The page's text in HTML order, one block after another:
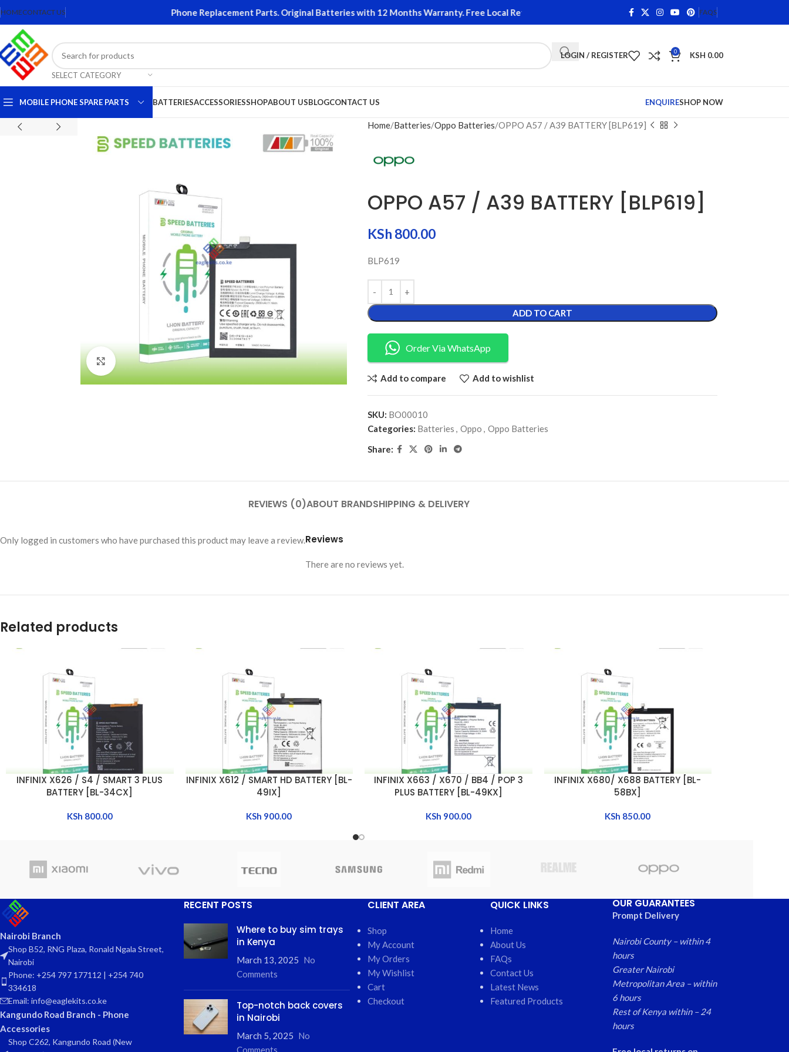
HOMECONTACT US
and Accessories. Quality Mobile Phone Replacement Parts. Original Batteries with 12 Months Warranty. Free Local Returns on Qualifying Items • Shop Phone Screens and
FAQS
SELECT CATEGORY
LOGIN / REGISTER 0 KSH 0.00
MOBILE PHONE SPARE PARTS BATTERIESACCESSORIESSHOPABOUT USBLOGCONTACT US ENQUIRESHOP NOW
Click to enlarge
Home Batteries Oppo Batteries OPPO A57 / A39 BATTERY [BLP619]
OPPO A57 / A39 BATTERY [BLP619]
KSh 800.00
BLP619
ADD TO CART
Order Via WhatsApp
Add to compare Add to wishlist
SKU: BO00010
Categories: Batteries , Oppo , Oppo Batteries
Share:
REVIEWS (0)ABOUT BRANDSHIPPING & DELIVERY
Reviews
There are no reviews yet.
Only logged in customers who have purchased this product may leave a review.
Related products
ADD TO CART
INFINIX X626 / S4 / SMART 3 PLUS
BATTERY [BL-34CX]
KSh 800.00
ADD TO CART
INFINIX X612 / SMART HD BATTERY [BL-
49IX]
KSh 900.00
ADD TO CART
INFINIX X663 / X670 / BB4 / POP 3
PLUS BATTERY [BL-49KX]
KSh 900.00
ADD TO CART
INFINIX X680/ X688 BATTERY [BL-
58BX]
KSh 850.00
Nairobi Branch
Shop B52, RNG Plaza, Ronald Ngala Street,
Nairobi
Phone: +254 797 177112 | +254 740
334618
Email: info@eaglekits.co.ke
Kangundo Road Branch - Phone
Accessories
Shop C262, Kangundo Road (New
RECENT POSTS
Where to buy sim trays
in Kenya
March 13, 2025 No
Comments
Top-notch back covers
in Nairobi
March 5, 2025 No
CLIENT AREA
Shop
My Account
My Orders
My Wishlist
Cart
Checkout
QUICK LINKS
Home
About Us
FAQs
Contact Us
Latest News
Featured Products
OUR GUARANTEES
Prompt Delivery
Nairobi County – within 4
hours
Greater Nairobi
Metropolitan Area – within
6 hours
Rest of Kenya within – 24
hours